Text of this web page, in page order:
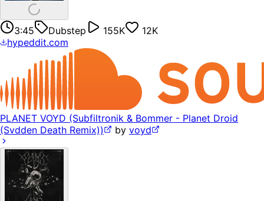
3:45 Dubstep 155K
12K
hypeddit.com
PLANET VOYD (Subfiltronik & Bommer - Planet Droid
(Svdden Death Remix))
by voyd